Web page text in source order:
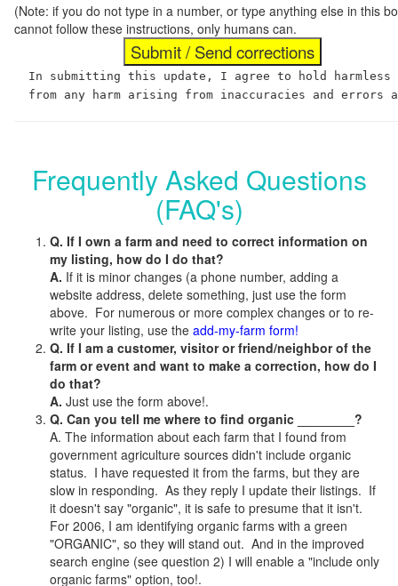
(Note: if you do not type in a number, or type anything else in this
cannot follow these instructions, only humans can.
In submitting this update, I agree to hold
from any harm arising from inaccuracies and
Frequently Asked Questions
(FAQ's)
Q. If I own a farm and need to correct information on
my listing, how do I do that?
A. If it is minor changes (a phone number, adding a
website address, delete something, just use the form
above. For numerous or more complex changes or to re-
write your listing, use the add-my-farm form!
Q. If I am a customer, visitor or friend/neighbor of the
farm or event and want to make a correction, how do I
do that?
A. Just use the form above!.
Q. Can you tell me where to find organic ________?
A. The information about each farm that I found from
government agriculture sources didn't include organic
status. I have requested it from the farms, but they are
slow in responding. As they reply I update their listings. If
it doesn't say "organic", it is safe to presume that it isn't.
For 2006, I am identifying organic farms with a green
"ORGANIC", so they will stand out. And in the improved
search engine (see question 2) I will enable a "include only
organic farms" option, too!.